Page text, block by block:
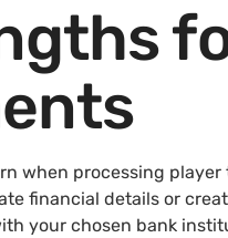
when processing player
financial details or
your chosen bank